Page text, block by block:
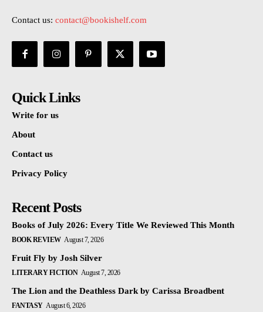
Contact us: contact@bookishelf.com
Quick Links
Write for us
About
Contact us
Privacy Policy
Recent Posts
Books of July 2026: Every Title We Reviewed This Month
BOOK REVIEW August 7, 2026
Fruit Fly by Josh Silver
LITERARY FICTION August 7, 2026
The Lion and the Deathless Dark by Carissa Broadbent
FANTASY August 6, 2026